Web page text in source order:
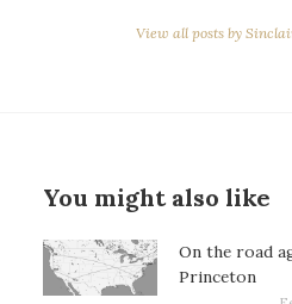
View all posts by
You might also like
On the road
Princeton